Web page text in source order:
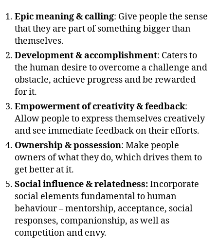
Epic meaning & calling: Give people the sense
that they are part of something bigger than
themselves.
Development & accomplishment: Caters to
the human desire to overcome a challenge and
obstacle, achieve progress and be rewarded
for it.
Empowerment of creativity & feedback:
Allow people to express themselves creatively
and see immediate feedback on their efforts.
Ownership & possession: Make people
owners of what they do, which drives them to
get better at it.
Social influence & relatedness:Incorporate
social elements fundamental to human
behaviour – mentorship, acceptance, social
responses, companionship, as well as
competition and envy.